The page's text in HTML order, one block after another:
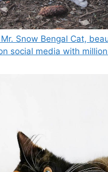
Snow Bengal Cat,
social media with